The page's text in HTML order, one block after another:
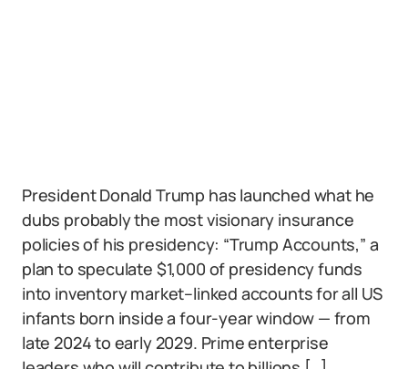
President Donald Trump has launched what he
dubs probably the most visionary insurance
policies of his presidency: “Trump Accounts,” a
plan to speculate $1,000 of presidency funds
into inventory market–linked accounts for all US
infants born inside a four-year window — from
late 2024 to early 2029. Prime enterprise